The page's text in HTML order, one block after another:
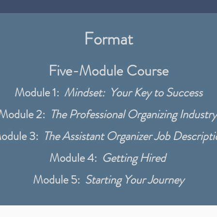
Format
Five-Module Course
Module 1: Mindset: Your Key to Success
2: The Professional Organizing Industry
3: The Assistant Organizer Job
Module 4: Getting Hired
Module 5: Starting Your Journey